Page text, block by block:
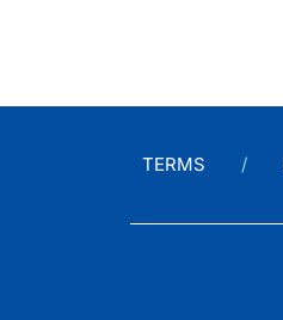
TERMS